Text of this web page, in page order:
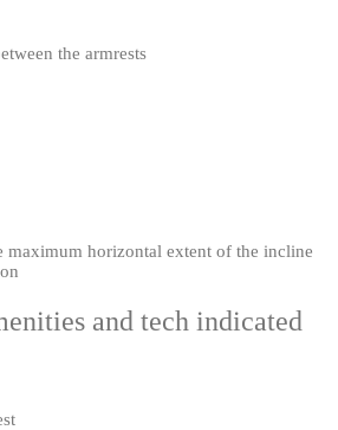
the armrests
maximum horizontal extent of the incline
and tech indicated